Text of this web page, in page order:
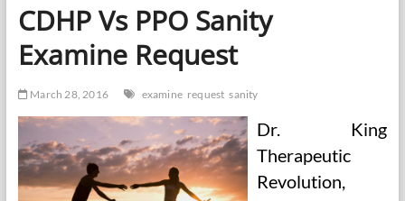
Of
The
Authorized
And
Views
Of
And
CDHP Vs PPO Sanity
Examine Request
March 28, 2016 examine request sanity
Dr. King
Therapeutic
Revolution,